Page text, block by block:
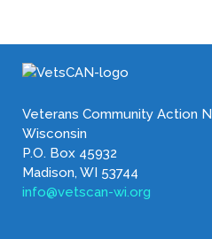
Veterans Community Action
Wisconsin
P.O. Box 45932
Madison, WI 53744
info@vetscan-wi.org